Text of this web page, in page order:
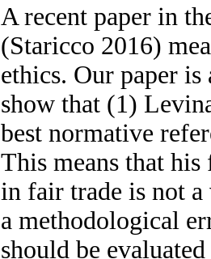
A recent paper in
(Staricco 2016)
ethics. Our paper
show that (1)
best normative
This means that
in fair trade is not
a methodological
should be